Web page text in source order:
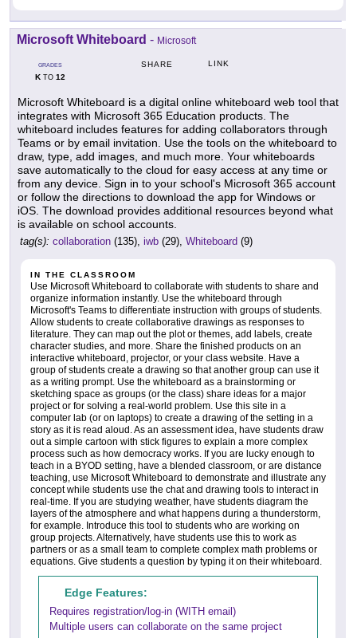
Microsoft Whiteboard - Microsoft
GRADES
KTO 12
SHARE LINK
Microsoft Whiteboard is a digital online whiteboard web tool that
integrates with Microsoft 365 Education products. The
whiteboard includes features for adding collaborators through
Teams or by email invitation. Use the tools on the whiteboard to
draw, type, add images, and much more. Your whiteboards
save automatically to the cloud for easy access at any time or
from any device. Sign in to your school's Microsoft 365 account
or follow the directions to download the app for Windows or
iOS. The download provides additional resources beyond what
is available on school accounts.
tag(s): collaboration (135), iwb (29), Whiteboard (9)
IN THE CLASSROOM
Use Microsoft Whiteboard to collaborate with students to share and
organize information instantly. Use the whiteboard through
Microsoft's Teams to differentiate instruction with groups of students.
Allow students to create collaborative drawings as responses to
literature. They can map out the plot or themes, add labels, create
character studies, and more. Share the finished products on an
interactive whiteboard, projector, or your class website. Have a
group of students create a drawing so that another group can use it
as a writing prompt. Use the whiteboard as a brainstorming or
sketching space as groups (or the class) share ideas for a major
project or for solving a real-world problem. Use this site in a
computer lab (or on laptops) to create a drawing of the setting in a
story as it is read aloud. As an assessment idea, have students draw
out a simple cartoon with stick figures to explain a more complex
process such as how democracy works. If you are lucky enough to
teach in a BYOD setting, have a blended classroom, or are distance
teaching, use Microsoft Whiteboard to demonstrate and illustrate any
concept while students use the chat and drawing tools to interact in
real-time. If you are studying weather, have students diagram the
layers of the atmosphere and what happens during a thunderstorm,
for example. Introduce this tool to students who are working on
group projects. Alternatively, have students use this to work as
partners or as a small team to complete complex math problems or
equations. Give students a question by typing it on their whiteboard.
Edge Features:
Requires registration/log-in (WITH email)
Multiple users can collaborate on the same project